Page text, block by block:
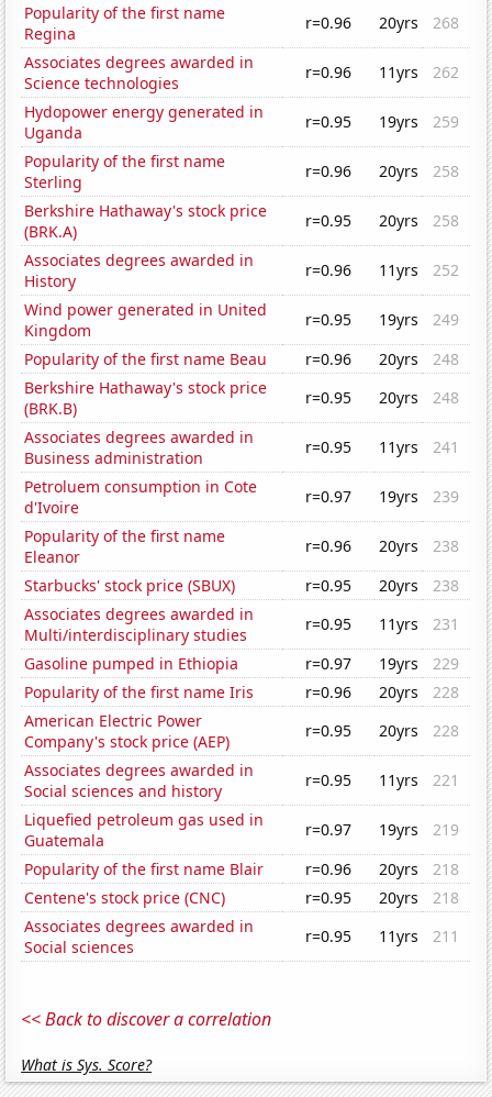
Popularity of the first name
Regina
r=0.96 20yrs
268
Associates degrees awarded in
Science technologies
r=0.96 11yrs
262
Hydopower energy generated in
Uganda
r=0.95 19yrs
259
Popularity of the first name
Sterling
r=0.96 20yrs
258
Berkshire Hathaway's stock price
(BRK.A)
r=0.95 20yrs
258
Associates degrees awarded in
History
r=0.96 11yrs
252
Wind power generated in United
Kingdom
r=0.95 19yrs
249
Popularity of the first name Beau
r=0.96 20yrs
248
Berkshire Hathaway's stock price
(BRK.B)
r=0.95 20yrs
248
Associates degrees awarded in
Business administration
r=0.95 11yrs
241
Petroluem consumption in Cote
d'Ivoire
r=0.97 19yrs
239
Popularity of the first name
Eleanor
r=0.96 20yrs
238
Starbucks' stock price (SBUX)
r=0.95 20yrs
238
Associates degrees awarded in
Multi/interdisciplinary studies
r=0.95 11yrs
231
Gasoline pumped in Ethiopia
r=0.97 19yrs
229
Popularity of the first name Iris
r=0.96 20yrs
228
American Electric Power
Company's stock price (AEP)
r=0.95 20yrs
228
Associates degrees awarded in
Social sciences and history
r=0.95 11yrs
221
Liquefied petroleum gas used in
Guatemala
r=0.97 19yrs
219
Popularity of the first name Blair
r=0.96 20yrs
218
Centene's stock price (CNC)
r=0.95 20yrs
218
Associates degrees awarded in
Social sciences
r=0.95 11yrs 211
<< Back to discover a correlation
What is Sys. Score?